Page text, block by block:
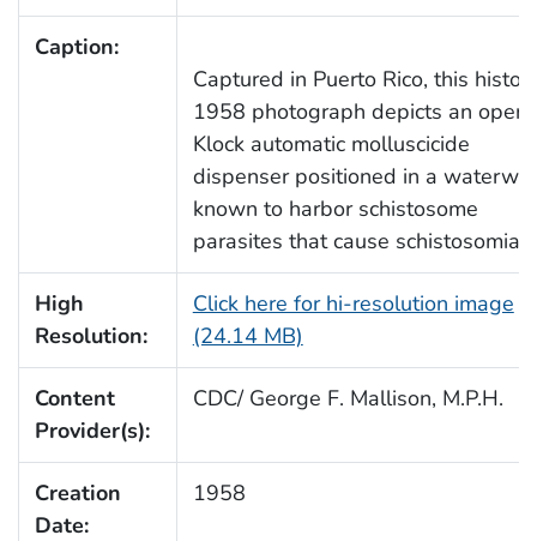
Caption:
Captured in Puerto Rico, this
1958 photograph depicts an open
Klock automatic molluscicide
dispenser positioned in a
known to harbor schistosome
parasites that cause
High
Resolution:
Click here for hi-resolution image
(24.14 MB)
Content
Provider(s):
CDC/ George F. Mallison, M.P.H.
Creation
Date:
1958